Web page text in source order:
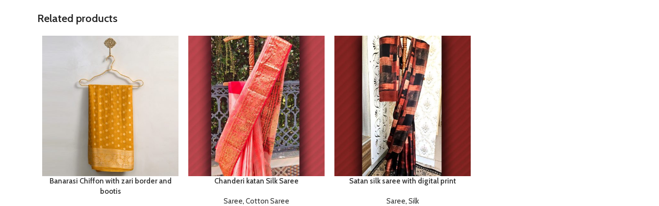
Related products
Banarasi Chiffon with zari border and
bootis
Chanderi katan Silk Saree
Saree, Cotton Saree
Satan silk saree with digital print
Saree, Silk